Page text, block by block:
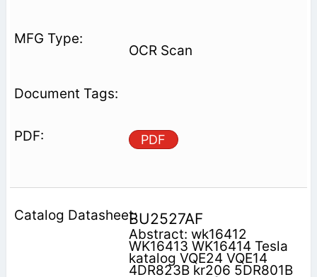
OCR Scan
PDF
BU2527AF
Abstract: wk16412
WK16413 WK16414 Tesla
katalog VQE24 VQE14
4DR823B kr206 5DR801B